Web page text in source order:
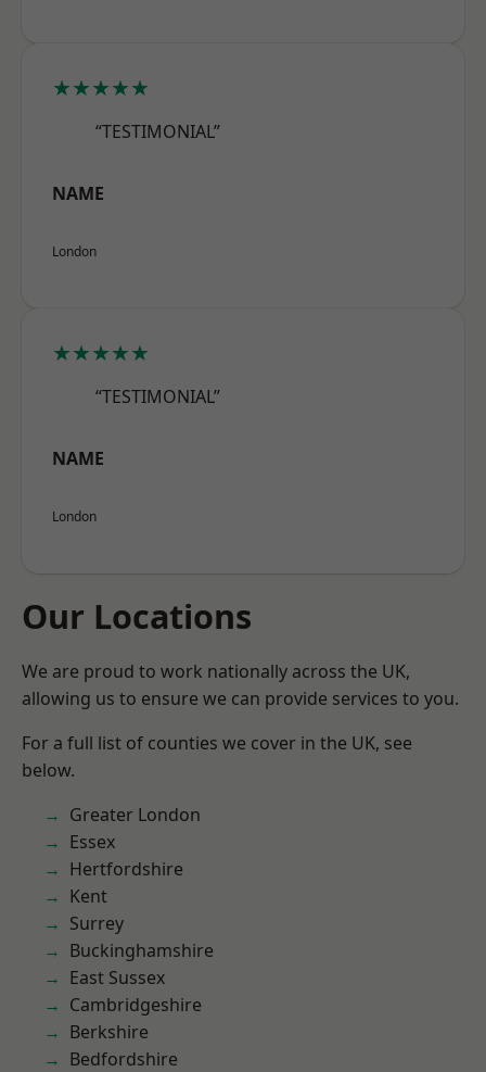
★★★★★
“TESTIMONIAL”
NAME
London
★★★★★
“TESTIMONIAL”
NAME
London
Our Locations
We are proud to work nationally across the UK,
allowing us to ensure we can provide services to you.
For a full list of counties we cover in the UK, see
below.
Greater London
Essex
Hertfordshire
Kent
Surrey
Buckinghamshire
East Sussex
Cambridgeshire
Berkshire
Bedfordshire